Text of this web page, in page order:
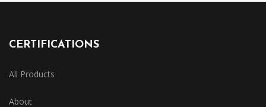
CERTIFICATIONS
All Products
About